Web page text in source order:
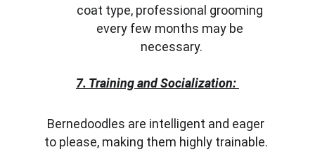
coat type, professional grooming
every few months may be
necessary.
7. Training and Socialization:
Bernedoodles are intelligent and eager
to please, making them highly trainable.